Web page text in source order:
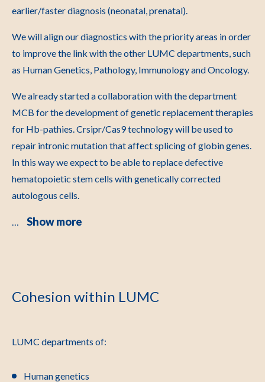
earlier/faster diagnosis (neonatal, prenatal).
We will align our diagnostics with the priority areas in order
to improve the link with the other LUMC departments, such
as Human Genetics, Pathology, Immunology and Oncology.
We already started a collaboration with the department
MCB for the development of genetic replacement therapies
for Hb-pathies. Crsipr/Cas9 technology will be used to
repair intronic mutation that affect splicing of globin genes.
In this way we expect to be able to replace defective
hematopoietic stem cells with genetically corrected
autologous cells.
… Show more
Cohesion within LUMC
LUMC departments of:
Human genetics